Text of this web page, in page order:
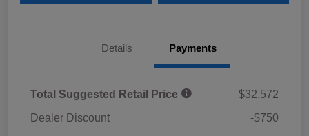
Details Payments
Total Suggested Retail Price
$32,572
Dealer Discount
-$750